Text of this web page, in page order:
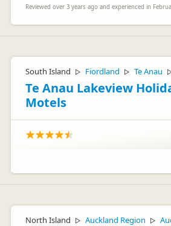
Reviewed over 3 years ago and experienced in
South Island ▷ Fiordland ▷ Te Anau
Te Anau Lakeview
Motels
North Island ▷ Auckland Region ▷